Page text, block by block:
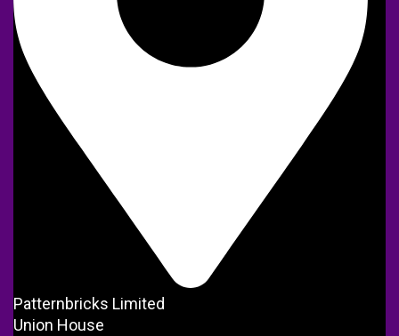
Patternbricks Limited
Union House